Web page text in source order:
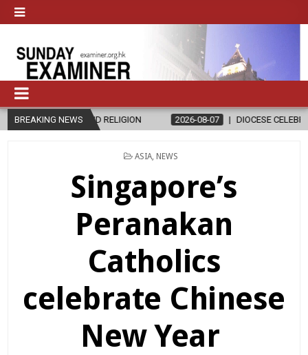
BREAKING NEWS
RELIGION 2026-08-07 DIOCESE CELEBRATES 30 YEARS OF
POSTED
ASIA, NEWS
Singapore’s
Peranakan
Catholics
celebrate Chinese
New Year